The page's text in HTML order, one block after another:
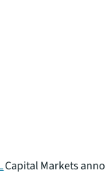
Capital Markets